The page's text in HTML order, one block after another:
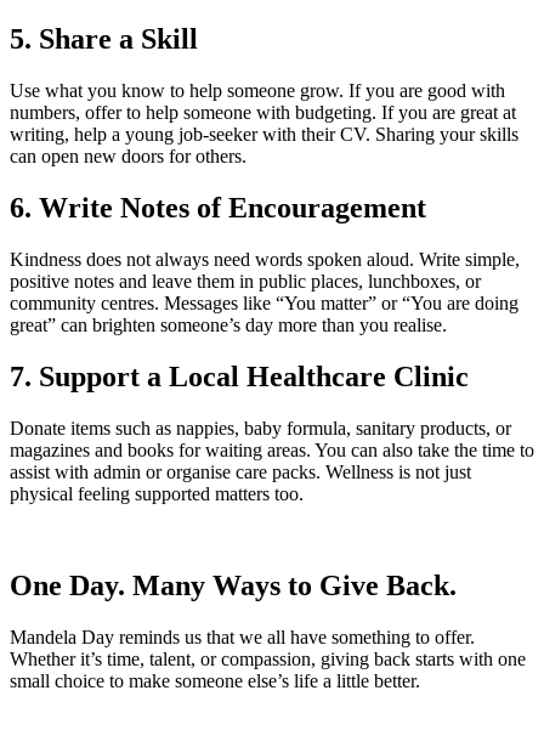
5. Share a Skill
Use what you know to help someone grow. If you are good with
numbers, offer to help someone with budgeting. If you are great at
writing, help a young job-seeker with their CV. Sharing your skills
can open new doors for others.
6. Write Notes of Encouragement
Kindness does not always need words spoken aloud. Write simple,
positive notes and leave them in public places, lunchboxes, or
community centres. Messages like “You matter” or “You are doing
great” can brighten someone’s day more than you realise.
7. Support a Local Healthcare Clinic
Donate items such as nappies, baby formula, sanitary products, or
magazines and books for waiting areas. You can also take the time to
assist with admin or organise care packs. Wellness is not just
physical feeling supported matters too.
One Day. Many Ways to Give Back.
Mandela Day reminds us that we all have something to offer.
Whether it’s time, talent, or compassion, giving back starts with one
small choice to make someone else’s life a little better.